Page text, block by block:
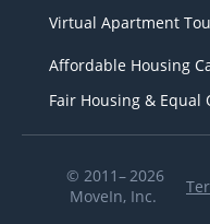
Virtual Apartment
Affordable Housing
Fair Housing &
© 2011– 2026
MoveIn, Inc.